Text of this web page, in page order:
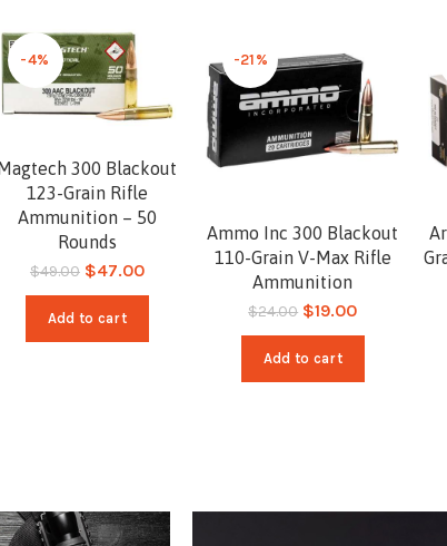
-4%
300 Blackout
123-Grain Rifle
Ammunition – 50
Rounds
$49.00 $47.00
Add to cart
-21%
Ammo Inc 300 Blackout
110-Grain V-Max Rifle
Ammunition
$24.00 $19.00
Add to cart